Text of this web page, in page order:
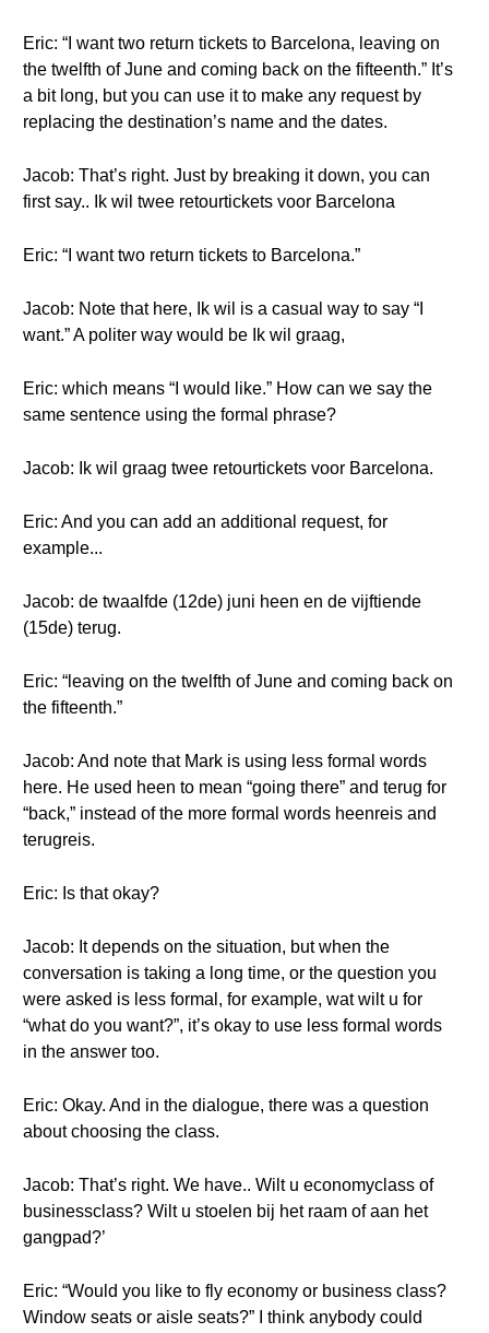
Eric: “I want two return tickets to Barcelona, leaving on
the twelfth of June and coming back on the fifteenth.” It’s
a bit long, but you can use it to make any request by
replacing the destination’s name and the dates.
Jacob: That’s right. Just by breaking it down, you can
first say.. Ik wil twee retourtickets voor Barcelona
Eric: “I want two return tickets to Barcelona.”
Jacob: Note that here, Ik wil is a casual way to say “I
want.” A politer way would be Ik wil graag,
Eric: which means “I would like.” How can we say the
same sentence using the formal phrase?
Jacob: Ik wil graag twee retourtickets voor Barcelona.
Eric: And you can add an additional request, for
example...
Jacob: de twaalfde (12de) juni heen en de vijftiende
(15de) terug.
Eric: “leaving on the twelfth of June and coming back on
the fifteenth.”
Jacob: And note that Mark is using less formal words
here. He used heen to mean “going there” and terug for
“back,” instead of the more formal words heenreis and
terugreis.
Eric: Is that okay?
Jacob: It depends on the situation, but when the
conversation is taking a long time, or the question you
were asked is less formal, for example, wat wilt u for
“what do you want?”, it’s okay to use less formal words
in the answer too.
Eric: Okay. And in the dialogue, there was a question
about choosing the class.
Jacob: That’s right. We have.. Wilt u economyclass of
businessclass? Wilt u stoelen bij het raam of aan het
gangpad?’
Eric: “Would you like to fly economy or business class?
Window seats or aisle seats?” I think anybody could